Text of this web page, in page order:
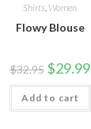
Shirts Women
Flowy Blouse
$32.95 $29.99
Add to cart